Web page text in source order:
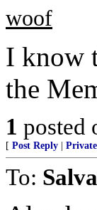
woof
I know
the
1 posted
[ Post Reply
To: